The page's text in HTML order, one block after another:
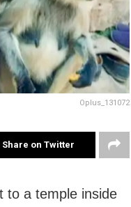
Oplus_131072
Share on Twitter
to a temple inside